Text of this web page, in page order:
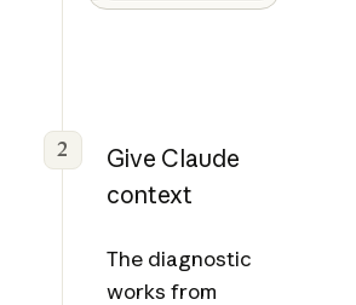
2
Give Claude
context
The diagnostic
works from